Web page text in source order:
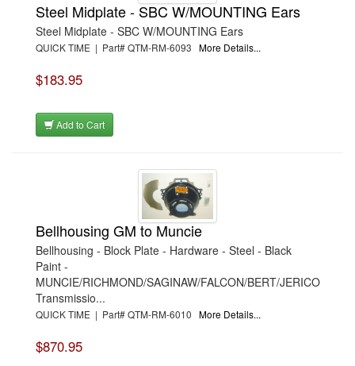
Steel Midplate - SBC W/MOUNTING Ears
Steel Midplate - SBC W/MOUNTING Ears
QUICK TIME | Part# QTM-RM-6093 More Details...
$183.95
Add to Cart
Bellhousing GM to Muncie
Bellhousing - Block Plate - Hardware - Steel - Black
Paint -
MUNCIE/RICHMOND/SAGINAW/FALCON/BERT/JERICO
Transmissio...
QUICK TIME | Part# QTM-RM-6010 More Details...
$870.95